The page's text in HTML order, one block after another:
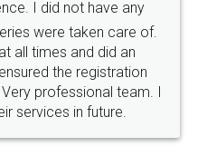
SOCIAL MEDIA